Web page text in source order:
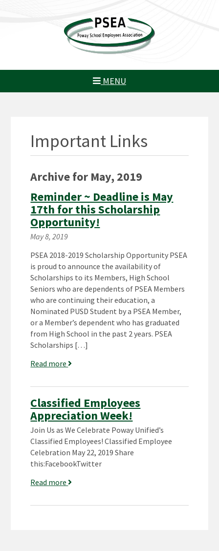
MENU
Important Links
Archive for May, 2019
Reminder ~ Deadline is May
17th for this Scholarship
Opportunity!
May 8, 2019
PSEA 2018-2019 Scholarship Opportunity PSEA
is proud to announce the availability of
Scholarships to its Members, High School
Seniors who are dependents of PSEA Members
who are continuing their education, a
Nominated PUSD Student by a PSEA Member,
or a Member’s dependent who has graduated
from High School in the past 2 years. PSEA
Scholarships […]
Read more
Classified Employees
Appreciation Week!
Join Us as We Celebrate Poway Unified’s
Classified Employees! Classified Employee
Celebration May 22, 2019 Share
this:FacebookTwitter
Read more